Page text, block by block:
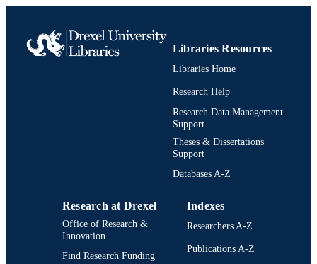
ACADEMIC
Sociology; Culture and Communication
OTHER
991020705445104721
Libraries Resources
Libraries Home
Research Help
Research Data Management
Support
Theses & Dissertations
Support
Databases A-Z
Research at Drexel
Office of Research &
Innovation
Find Research Funding
Indexes
Researchers A-Z
Publications A-Z